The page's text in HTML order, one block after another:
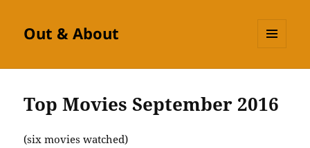
Out & About
Top Movies September 2016
(six movies watched)